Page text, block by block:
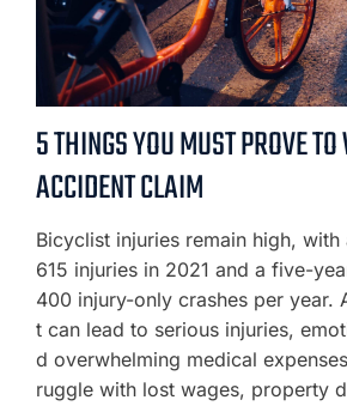
5 THINGS YOU MUST PROVE
ACCIDENT CLAIM
Bicyclist injuries remain high, with
615 injuries in 2021 and a five-
400 injury-only crashes per year.
t can lead to serious injuries,
d overwhelming medical
ruggle with lost wages, property